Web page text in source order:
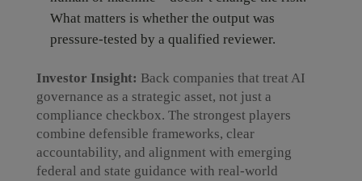
What matters is whether the output was
pressure-tested by a qualified reviewer.
Investor Insight: Back companies that treat AI
governance as a strategic asset, not just a
compliance checkbox. The strongest players
combine defensible frameworks, clear
accountability, and alignment with emerging
federal and state guidance with real-world